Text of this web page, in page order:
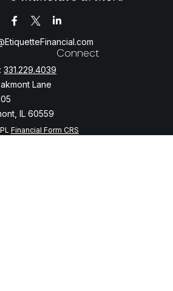
331.229.4039
Lane
IL 60559
Connect
Financial Form CRS